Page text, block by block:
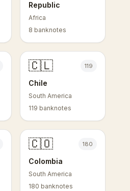
Republic
Africa
8 banknotes
🇨🇱 119
Chile
South America
119 banknotes
🇨🇴 180
Colombia
South America
180 banknotes